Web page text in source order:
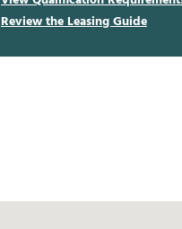
Review the Leasing Guide